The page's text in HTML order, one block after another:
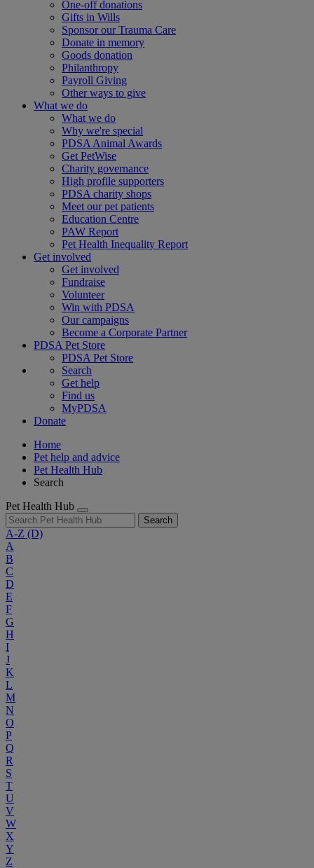
One-off donations
Gifts in Wills
Sponsor our Trauma Care
Donate in memory
Goods donation
Philanthropy
Payroll Giving
Other ways to give
What we do
What we do
Why we're special
PDSA Animal Awards
Get PetWise
Charity governance
High profile supporters
PDSA charity shops
Meet our pet patients
Education Centre
PAW Report
Pet Health Inequality Report
Get involved
Get involved
Fundraise
Volunteer
Win with PDSA
Our campaigns
Become a Corporate Partner
PDSA Pet Store
PDSA Pet Store
Search
Get help
Find us
MyPDSA
Donate
Home
Pet help and advice
Pet Health Hub
Search
Pet Health Hub
Search
A-Z (D)
A
B
C
D
E
F
G
H
I
J
K
L
M
N
O
P
Q
R
S
T
U
V
W
X
Y
Z